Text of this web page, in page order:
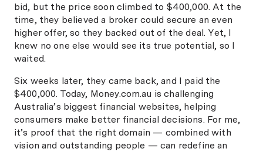
bid, but the price soon climbed to $400,000. At the
time, they believed a broker could secure an even
higher offer, so they backed out of the deal. Yet, I
knew no one else would see its true potential, so I
waited.
Six weeks later, they came back, and I paid the
$400,000. Today, Money.com.au is challenging
Australia’s biggest financial websites, helping
consumers make better financial decisions. For me,
it’s proof that the right domain — combined with
vision and outstanding people — can redefine an